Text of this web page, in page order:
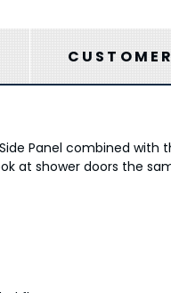
Panel combined
at shower doors the